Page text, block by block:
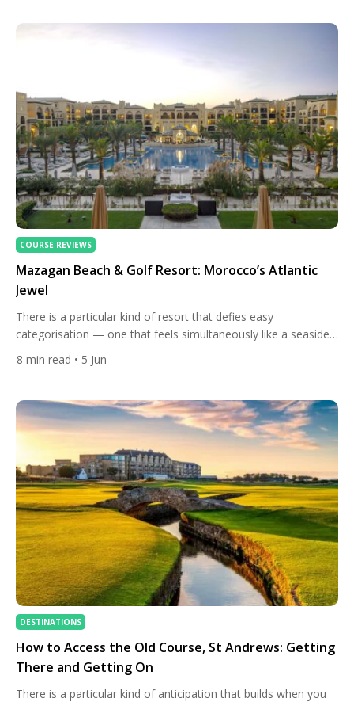
COURSE REVIEWS
Mazagan Beach & Golf Resort: Morocco’s Atlantic
Jewel
There is a particular kind of resort that defies easy
categorisation — one that feels simultaneously like a seaside
escape, a cultural gateway, and a world-class golf destination
all at once. Mazagan Beach & Golf Resort, perched on
exactly that kind of place. It […]
8 min read • 5 Jun
DESTINATIONS
How to Access the Old Course, St Andrews: Getting
There and Getting On
There is a particular kind of anticipation that builds when you